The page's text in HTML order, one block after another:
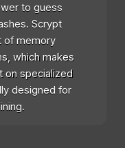
to guess
Scrypt
of memory
which makes
on specialized
designed for